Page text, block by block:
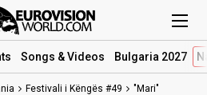
Songs & Videos Bulgaria 2027
Festivali i Këngës #49 "Mari"